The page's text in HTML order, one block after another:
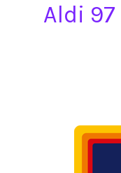
Aldi 97